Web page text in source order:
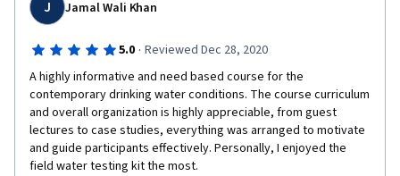
J Jamal Wali Khan
5.0 · Reviewed Dec 28, 2020
A highly informative and need based course for the
contemporary drinking water conditions. The course curriculum
and overall organization is highly appreciable, from guest
lectures to case studies, everything was arranged to motivate
and guide participants effectively. Personally, I enjoyed the
field water testing kit the most.